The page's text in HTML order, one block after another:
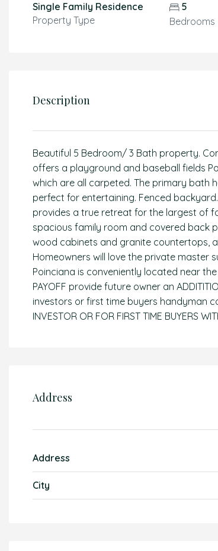
Single Family Residence
Property Type
5
Bedrooms
Description
Beautiful 5 Bedroom/ 3 Bath property.
offers a playground and baseball fields
which are all carpeted. The primary bath
perfect for entertaining. Fenced
provides a true retreat for the largest of
spacious family room and covered back
wood cabinets and granite countertops,
Homeowners will love the private master
Poinciana is conveniently located near
PAYOFF provide future owner an
investors or first time buyers handyman
INVESTOR OR FOR FIRST TIME BUYERS
Address
Address
City